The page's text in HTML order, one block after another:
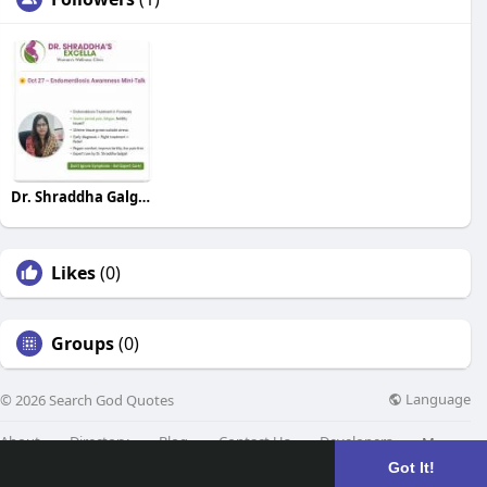
Got It!
Dr. Shraddha Galgali
Likes(0)
Groups(0)
© 2026 Search God Quotes Language
About Directory Blog Contact Us Developers More